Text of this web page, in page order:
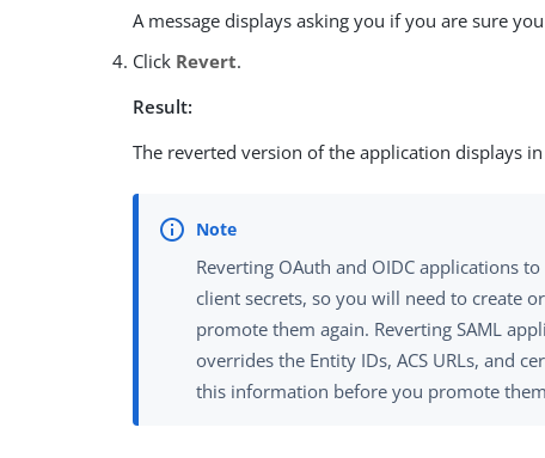
A message displays asking you if you are sure
Click Revert.
Result:
The reverted version of the application displays
Reverting OAuth and OIDC applications
client secrets, so you will need to create
promote them again. Reverting SAML
overrides the Entity IDs, ACS URLs, and
this information before you promote